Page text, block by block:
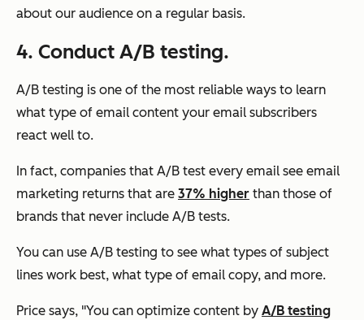
about our audience on a regular basis.
4. Conduct A/B testing.
A/B testing is one of the most reliable ways to learn
what type of email content your email subscribers
react well to.
In fact, companies that A/B test every email see email
marketing returns that are 37% higher than those of
brands that never include A/B tests.
You can use A/B testing to see what types of subject
lines work best, what type of email copy, and more.
Price says, "You can optimize content by A/B testing